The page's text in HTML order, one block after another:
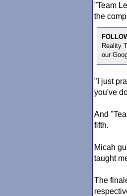
"Team
the
Reality
our
"I just
you've
And
fifth.
Micah
taught
The